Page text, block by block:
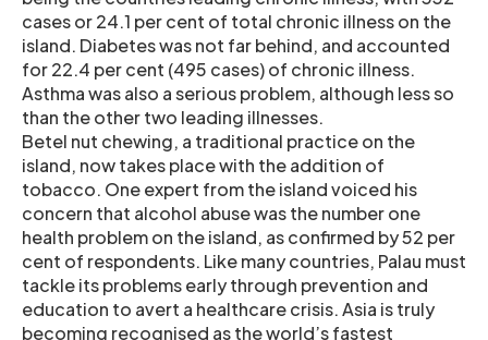
cases or 24.1 per cent of total chronic illness on the
island. Diabetes was not far behind, and accounted
for 22.4 per cent (495 cases) of chronic illness.
Asthma was also a serious problem, although less so
than the other two leading illnesses.
Betel nut chewing, a traditional practice on the
island, now takes place with the addition of
tobacco. One expert from the island voiced his
concern that alcohol abuse was the number one
health problem on the island, as confirmed by 52 per
cent of respondents. Like many countries, Palau must
tackle its problems early through prevention and
education to avert a healthcare crisis. Asia is truly
becoming recognised as the world’s fastest